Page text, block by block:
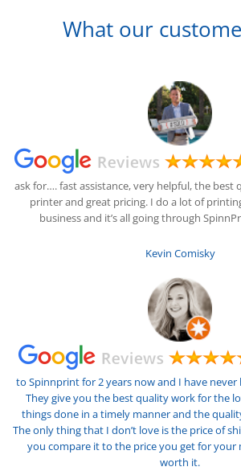
What our
ask for…. fast assistance, very helpful, the best
printer and great pricing. I do a lot of
business and it’s all going through
Kevin Comisky
to Spinnprint for 2 years now and I have never
They give you the best quality work for the
things done in a timely manner and the
The only thing that I don’t love is the price of
you compare it to the price you get for your
worth it.